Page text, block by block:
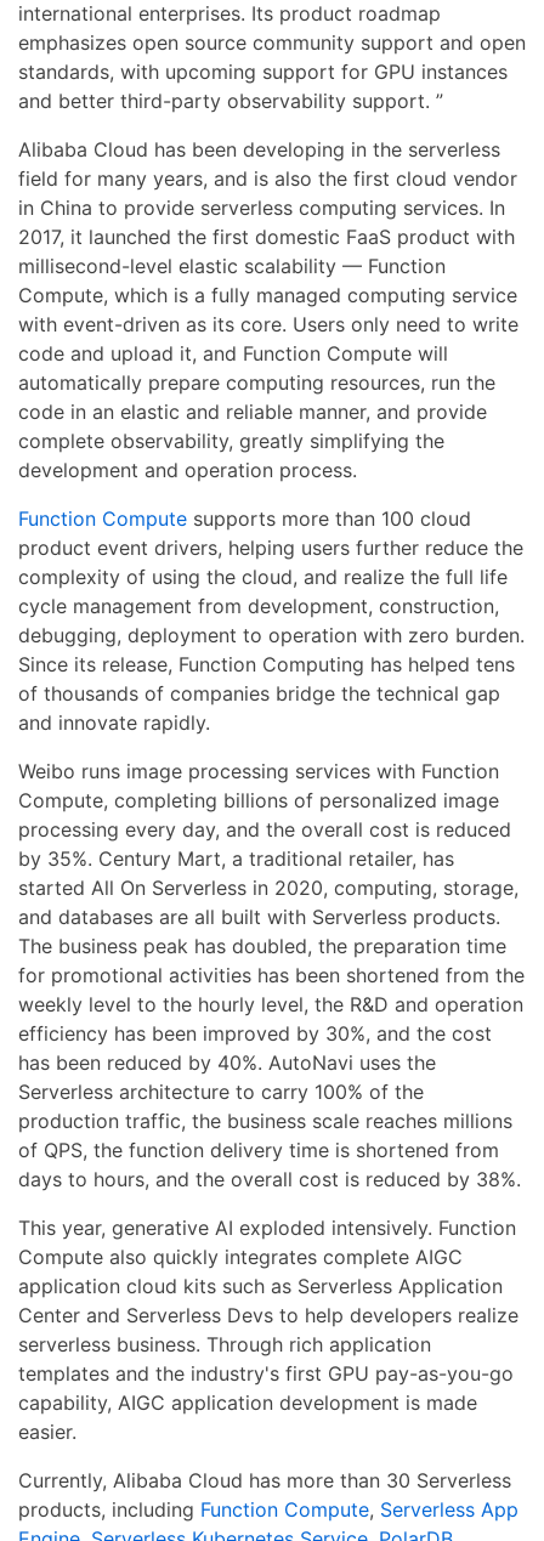
international enterprises. Its product roadmap
emphasizes open source community support and open
standards, with upcoming support for GPU instances
and better third-party observability support. ”
Alibaba Cloud has been developing in the serverless
field for many years, and is also the first cloud vendor
in China to provide serverless computing services. In
2017, it launched the first domestic FaaS product with
millisecond-level elastic scalability — Function
Compute, which is a fully managed computing service
with event-driven as its core. Users only need to write
code and upload it, and Function Compute will
automatically prepare computing resources, run the
code in an elastic and reliable manner, and provide
complete observability, greatly simplifying the
development and operation process.
Function Compute supports more than 100 cloud
product event drivers, helping users further reduce the
complexity of using the cloud, and realize the full life
cycle management from development, construction,
debugging, deployment to operation with zero burden.
Since its release, Function Computing has helped tens
of thousands of companies bridge the technical gap
and innovate rapidly.
Weibo runs image processing services with Function
Compute, completing billions of personalized image
processing every day, and the overall cost is reduced
by 35%. Century Mart, a traditional retailer, has
started All On Serverless in 2020, computing, storage,
and databases are all built with Serverless products.
The business peak has doubled, the preparation time
for promotional activities has been shortened from the
weekly level to the hourly level, the R&D and operation
efficiency has been improved by 30%, and the cost
has been reduced by 40%. AutoNavi uses the
Serverless architecture to carry 100% of the
production traffic, the business scale reaches millions
of QPS, the function delivery time is shortened from
days to hours, and the overall cost is reduced by 38%.
This year, generative AI exploded intensively. Function
Compute also quickly integrates complete AIGC
application cloud kits such as Serverless Application
Center and Serverless Devs to help developers realize
serverless business. Through rich application
templates and the industry's first GPU pay-as-you-go
capability, AIGC application development is made
easier.
Currently, Alibaba Cloud has more than 30 Serverless
products, including Function Compute, Serverless App